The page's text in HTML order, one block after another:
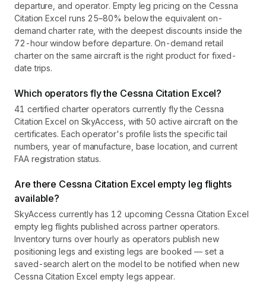
departure, and operator. Empty leg pricing on the Cessna
Citation Excel runs 25–80% below the equivalent on-
demand charter rate, with the deepest discounts inside the
72-hour window before departure. On-demand retail
charter on the same aircraft is the right product for fixed-
date trips.
Which operators fly the Cessna Citation Excel?
41 certified charter operators currently fly the Cessna
Citation Excel on SkyAccess, with 50 active aircraft on the
certificates. Each operator's profile lists the specific tail
numbers, year of manufacture, base location, and current
FAA registration status.
Are there Cessna Citation Excel empty leg flights
available?
SkyAccess currently has 12 upcoming Cessna Citation Excel
empty leg flights published across partner operators.
Inventory turns over hourly as operators publish new
positioning legs and existing legs are booked — set a
saved-search alert on the model to be notified when new
Cessna Citation Excel empty legs appear.